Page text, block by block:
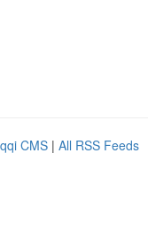
CMS | All RSS Feeds